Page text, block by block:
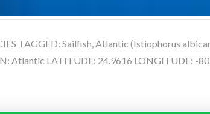
TAGGED: Sailfish, Atlantic (Istiophorus
Atlantic LATITUDE: 24.9616 LONGITUDE: